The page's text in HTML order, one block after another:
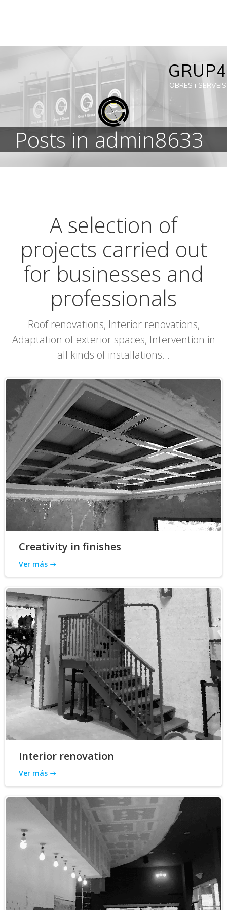
GRUP4
OBRES i SERVEIS
Posts in admin8633
A selection of
projects carried out
for businesses and
professionals
Roof renovations, Interior renovations,
Adaptation of exterior spaces, Intervention in
all kinds of installations...
Creativity in finishes
Ver más
Interior renovation
Ver más